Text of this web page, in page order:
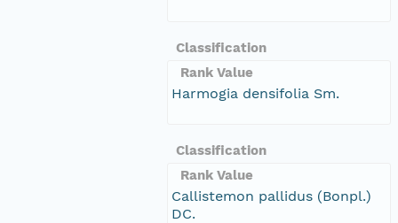
Classification
Rank Value
Harmogia densifolia Sm.
Classification
Rank Value
Callistemon pallidus (Bonpl.)
DC.